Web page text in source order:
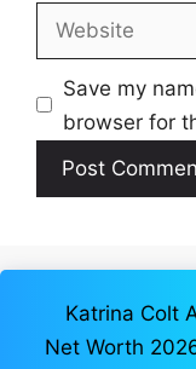
Website
Save my
browser for
Katrina Colt
Net Worth